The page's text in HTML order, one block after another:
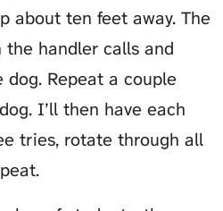
about ten feet away. The
the handler calls and
dog. Repeat a couple
I’ll then have each
tries, rotate through all